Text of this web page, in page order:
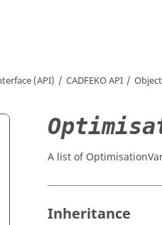
(API) CADFEKOAPI
A list of
Inheritance